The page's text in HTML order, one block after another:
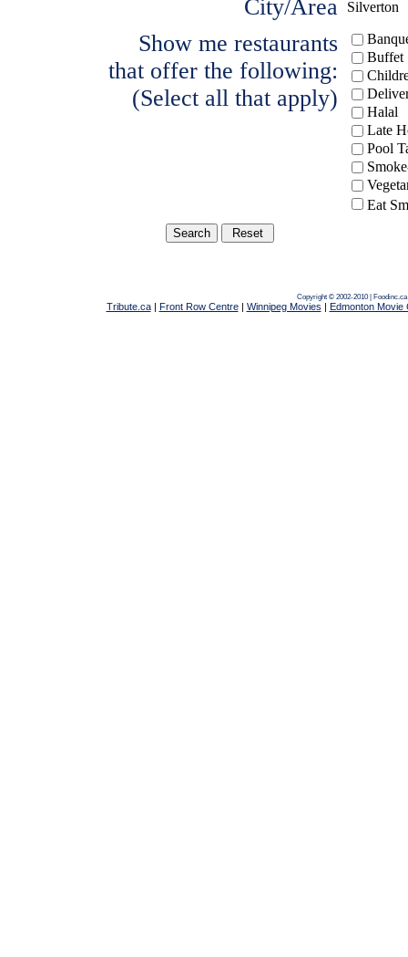
City/Area
Silverton
Show me restaurants
that offer the following:
(Select all that apply)
Buffet
Halal
Late
Pool
Eat
Copyright © 2002-2010 | Foodinc.ca
Tribute.ca| Front Row Centre| Winnipeg Movies | Edmonton Movie